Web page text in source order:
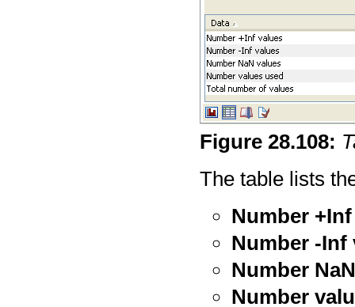
Figure28.108:
The table lists
Number
Number -Inf
Number
Number